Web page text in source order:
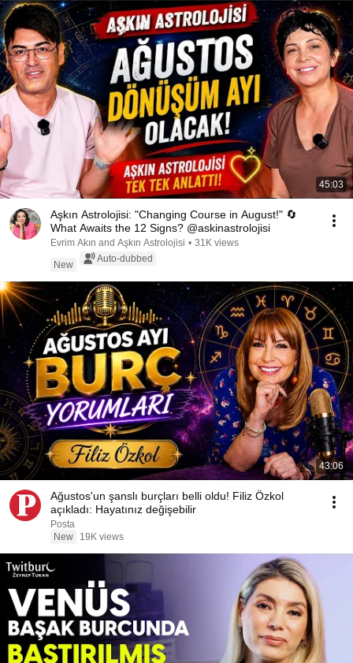
45:03
Aşkın Astrolojisi: "Changing Course in August!" 🔄
What Awaits the 12 Signs? @askinastrolojisi
Evrim Akın and Aşkın Astrolojisi • 31K views
New
Auto-dubbed
43:06
Ağustos'un şanslı burçları belli oldu! Filiz Özkol
açıkladı: Hayatınız değişebilir
Posta
New
19K views